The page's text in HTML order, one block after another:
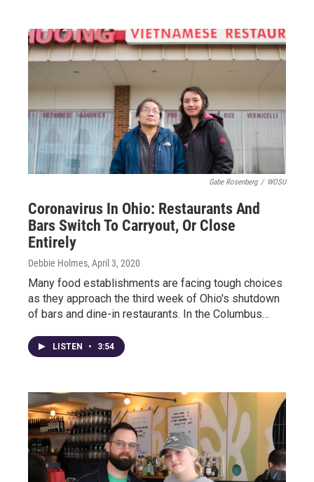
Gabe Rosenberg / WOSU
Coronavirus In Ohio: Restaurants And
Bars Switch To Carryout, Or Close
Entirely
Debbie Holmes, April 3, 2020
Many food establishments are facing tough choices
as they approach the third week of Ohio's shutdown
of bars and dine-in restaurants. In the Columbus…
LISTEN • 3:54